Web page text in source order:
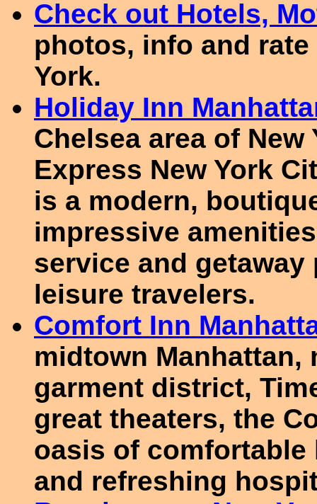
Check out Hotels,
photos, info and
York.
Holiday Inn
Chelsea area of
Express New York
is a modern,
impressive
service and
leisure travelers.
Comfort Inn
midtown Manhattan,
garment district,
great theaters, the
oasis of
and refreshing